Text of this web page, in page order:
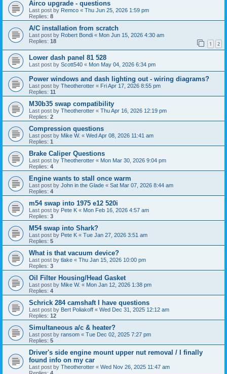
Airco upgrade - questions
Last post by Remco « Thu Jun 25, 2026 1:59 pm
Replies: 8
A/C installation from scratch
Last post by Robert Bondi « Mon Jun 15, 2026 4:30 am
Replies: 18 1 2
Lower dash panel 81 528
Last post by Scott540 « Mon May 04, 2026 6:34 pm
Power windows and dash lighting out - wiring diagrams?
Last post by Theotherotter « Fri Apr 17, 2026 8:55 pm
Replies: 11
M30b35 swap compatibility
Last post by Theotherotter « Thu Apr 16, 2026 12:19 pm
Replies: 2
Compression questions
Last post by Mike W. « Wed Apr 08, 2026 11:41 am
Replies: 1
Brake Caliper Questions
Last post by Theotherotter « Mon Mar 30, 2026 9:04 pm
Replies: 4
Engine wants to stall once warm
Last post by John in the Glade « Sat Mar 07, 2026 8:44 am
Replies: 4
m54 swap into 1975 e12 520i
Last post by Pete K « Mon Feb 16, 2026 4:57 am
Replies: 3
M54 swap into Shark?
Last post by Pete K « Tue Jan 27, 2026 3:51 am
Replies: 5
What is that vacuum device?
Last post by tlake « Thu Jan 15, 2026 10:00 pm
Replies: 3
Oil Filter Housing/Head Gasket
Last post by Mike W. « Mon Jan 12, 2026 1:38 pm
Replies: 4
Schrick 284 camshaft I have questions
Last post by Bert Poliakoff « Wed Dec 31, 2025 12:12 am
Replies: 12
Simultaneous a/c & heater?
Last post by ransom « Tue Dec 02, 2025 7:27 pm
Replies: 5
Driver's side engine mount upper nut removal / I finally
found info on my car
Last post by Theotherotter « Wed Nov 26, 2025 11:47 am